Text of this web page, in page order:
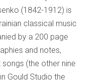
(1842-1912) is
classical music
by a 200 page
and notes,
(the other nine
Gould Studio the